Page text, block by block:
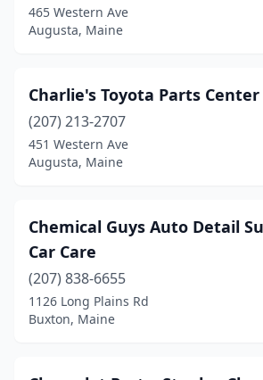
465 Western Ave
Augusta, Maine
Charlie's Toyota Parts Center
(207) 213-2707
451 Western Ave
Augusta, Maine
Chemical Guys Auto Detail
Car Care
(207) 838-6655
1126 Long Plains Rd
Buxton, Maine